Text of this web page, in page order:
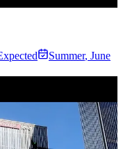
Summer, June